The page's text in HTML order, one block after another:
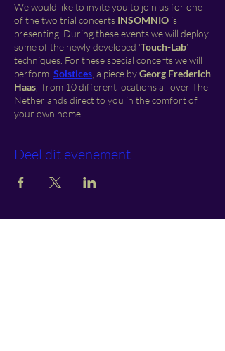
We would like to invite you to join us for one
of the two trial concerts INSOMNIO is
presenting. During these events we will deploy
some of the newly developed ‘Touch-Lab’
techniques. For these special concerts we will
perform Solstices , a piece byGeorg Frederich
Haas , from 10 different locations all over The
Netherlands direct to you in the comfort of
your own home.
Deel dit evenement